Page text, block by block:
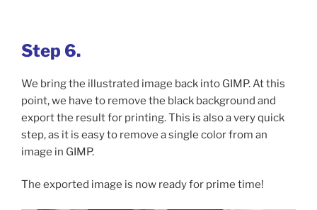
Step 6.
We bring the illustrated image back into GIMP. At this
point, we have to remove the black background and
export the result for printing. This is also a very quick
step, as it is easy to remove a single color from an
image in GIMP.
The exported image is now ready for prime time!